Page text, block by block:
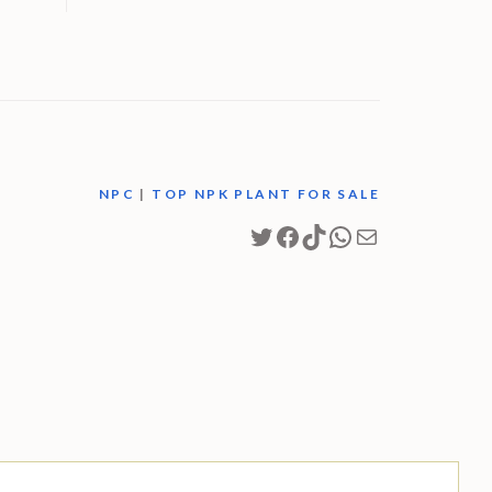
NPC | TOP NPK PLANT FOR SALE
Twitter
Facebook
TikTok
WhatsApp
Mail